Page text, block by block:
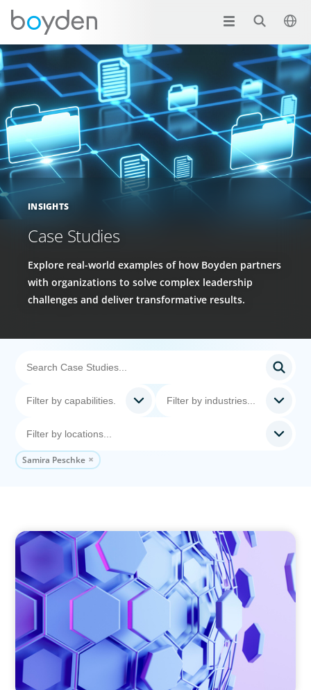
INSIGHTS
Case Studies
Explore real-world examples of how Boyden partners
with organizations to solve complex leadership
challenges and deliver transformative results.
Samira Peschke
ASSET MANAGEMENT
Scaling Legal Capability in Global Markets